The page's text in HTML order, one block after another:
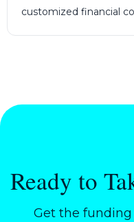
customized financial
Ready to
Get the